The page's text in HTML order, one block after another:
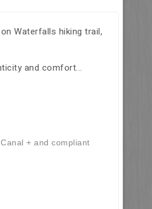
Waterfalls hiking trail,
and comfort...
+ and compliant